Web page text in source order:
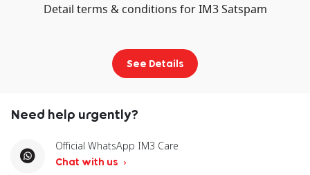
Detail terms & conditions for IM3 Satspam
See Details
Need help urgently?
Official WhatsApp IM3 Care
Chat with us